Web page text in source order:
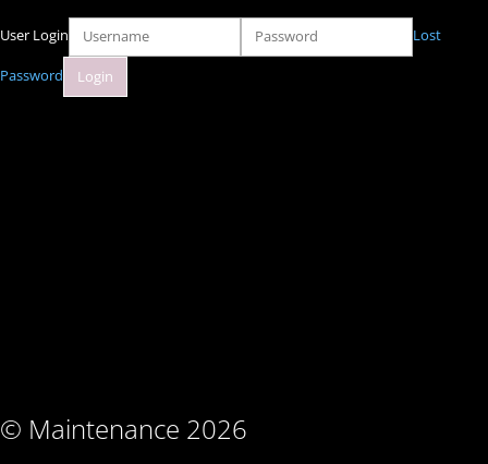
© Maintenance 2026
User Login Lost
Password